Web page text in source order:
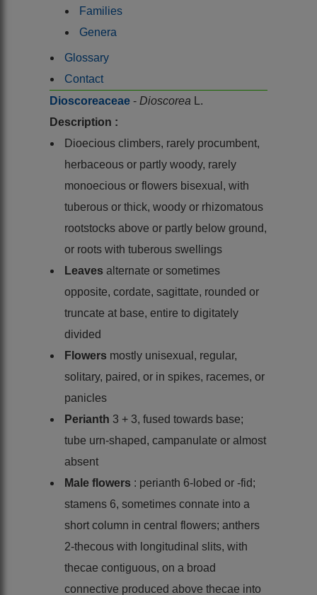
Families
Genera
Glossary
Contact
Dioscoreaceae - Dioscorea
L.
Description :
Dioecious climbers, rarely procumbent,
herbaceous or partly woody, rarely
monoecious or flowers bisexual, with
tuberous or thick, woody or rhizomatous
rootstocks above or partly below ground,
or roots with tuberous swellings
Leaves alternate or sometimes
opposite, cordate, sagittate, rounded or
truncate at base, entire to digitately
divided
Flowers mostly unisexual, regular,
solitary, paired, or in spikes, racemes, or
panicles
Perianth 3 + 3, fused towards base;
tube urn-shaped, campanulate or almost
absent
Male flowers : perianth 6-lobed or -fid;
stamens 6, sometimes connate into a
short column in central flowers; anthers
2-thecous with longitudinal slits, with
thecae contiguous, on a broad
connective produced above thecae into